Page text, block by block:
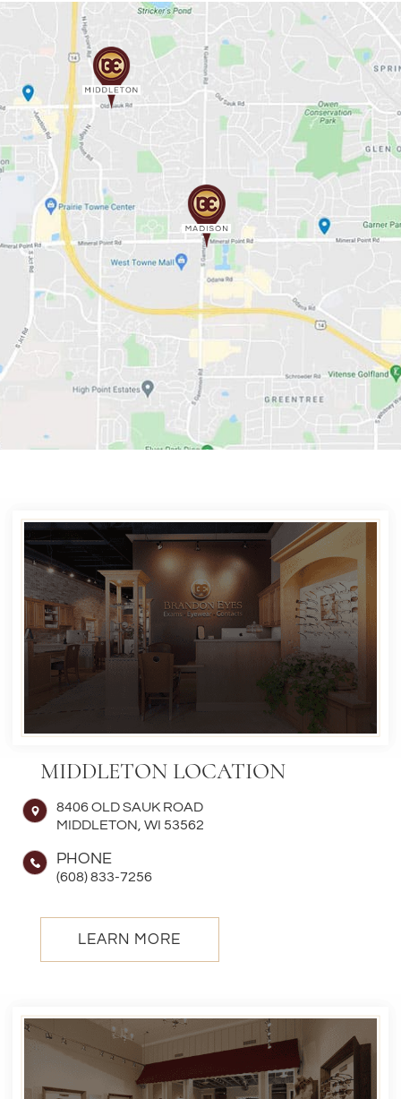
MIDDLETON LOCATION
8406 OLD SAUK ROAD
MIDDLETON, WI 53562
PHONE
(608) 833-7256
LEARN MORE